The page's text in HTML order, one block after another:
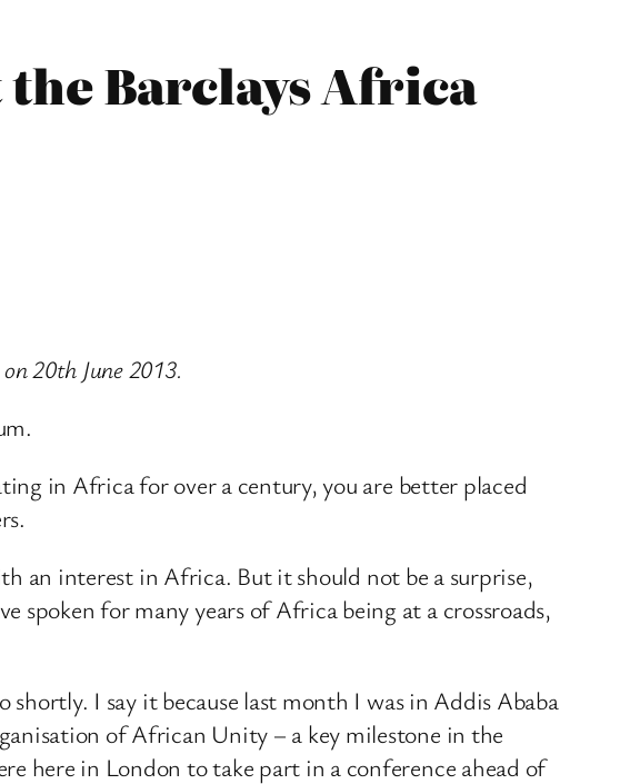
the Barclays Africa
20th June 2013.
in Africa for over a century, you are better placed
an interest in Africa. But it should not be a surprise,
spoken for many years of Africa being at a crossroads,
I say it because last month I was in Addis Ababa
of African Unity – a key milestone in the
here in London to take part in a conference ahead of